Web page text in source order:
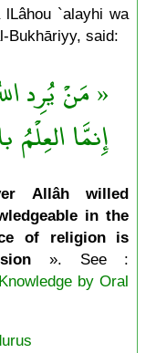
lLâhou `alayhi wa
Bukhāriyy, said:
« مَنْ يُرِد
إِنمَّا العِلْمُ
Allâh willed
in the
of religion is
». See :
by Oral